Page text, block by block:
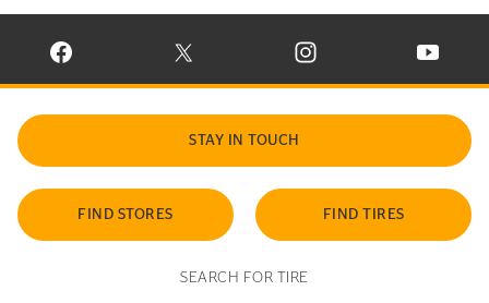
VISIT CONTINENTAL TIRE ON FACEBOOK IN NEW WINDOW
VISIT CONTINENTAL TIRE ON X IN NEW
VISIT CONTINENTAL TIRE
VISIT
STAY IN TOUCH
FIND STORES FIND TIRES
SEARCH FOR TIRE